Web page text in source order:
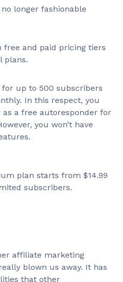
longer fashionable
free and paid pricing tiers
plans.
for up to 500 subscribers
In this respect, you
as a free autoresponder for
you won’t have
plan starts from $14.99
subscribers.
affiliate marketing
blown us away. It has
that other